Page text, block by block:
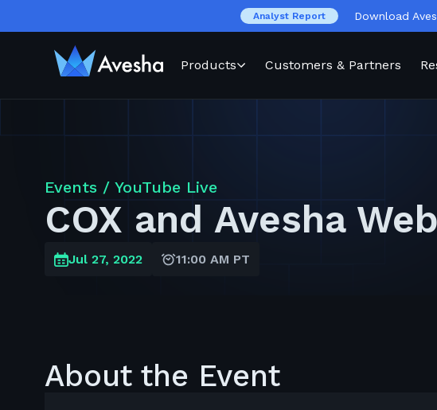
Analyst Report Download
Products Customers & Partners
Events / YouTube Live
COX and Avesha
Jul 27, 2022 11:00 AM PT
About the Event